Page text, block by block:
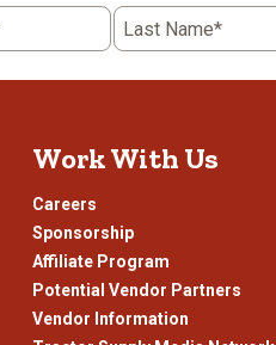
Last Name*
Work With Us
Careers
Sponsorship
Affiliate Program
Potential Vendor Partners
Vendor Information